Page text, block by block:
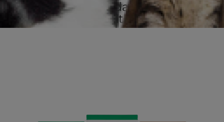
to promote a foundation for lifelong
health